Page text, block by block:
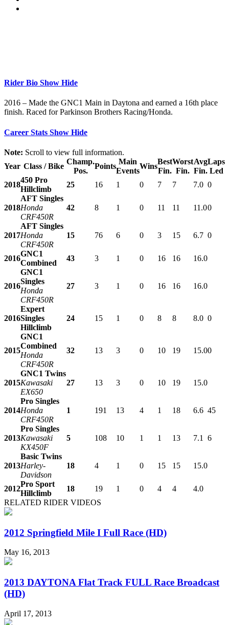
Rider Bio Show Hide
2016 – Made the GNC1 Main in Daytona and earned a 16th place
finish. Raced for Parkinson Brothers Racing/Honda.
Career Stats Show Hide
Note: Scroll to view full information.
Year Class / Bike
Champ.
Pos.
Points
Main
Events
Wins
Best
Fin.
Worst
Fin.
Avg
Fin.
Laps
Led
2018
450 Pro
Hillclimb
25 16 1 0 7 7 7.0 0
2018
AFT Singles
Honda
CRF450R
42 8 1 0 11 11 11.00
2017
AFT Singles
Honda
CRF450R
15 76 6 0 3 15 6.7 0
2016
GNC1
Combined
43 3 1 0 16 16 16.0
2016
GNC1
Singles
Honda
CRF450R
27 3 1 0 16 16 16.0
2016
Expert
Singles
Hillclimb
24 15 1 0 8 8 8.0 0
2015
GNC1
Combined
Honda
CRF450R
32 13 3 0 10 19 15.00
2015
GNC1 Twins
Kawasaki
EX650
27 13 3 0 10 19 15.0
2014
Pro Singles
Honda
CRF450R
1 191 13 4 1 18 6.6 45
2013
Pro Singles
Kawasaki
KX450F
5 108 10 1 1 13 7.1 6
2013
Basic Twins
Harley-
Davidson
18 4 1 0 15 15 15.0
2012
Pro Sport
Hillclimb
18 19 1 0 4 4
4.0
RELATED RIDER VIDEOS
2012 Springfield Mile I Full Race (HD)
May 16, 2013
2013 DAYTONA Flat Track FULL Race Broadcast
(HD)
April 17, 2013